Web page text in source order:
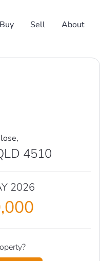
Buy Sell About
4510
2026